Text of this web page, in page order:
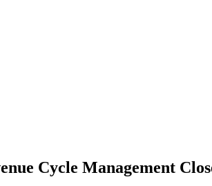
Cycle Management